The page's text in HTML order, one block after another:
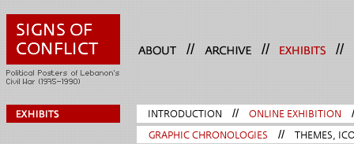
// // //
INTRODUCTION // ONLINE EXHIBITION
GRAPHIC CHRONOLOGIES // THEMES,